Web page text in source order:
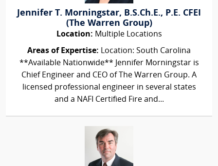
Jennifer T. Morningstar, B.S.Ch.E., P.E. CFEI
(The Warren Group)
Location: Multiple Locations
Areas of Expertise: Location: South Carolina
**Available Nationwide** Jennifer Morningstar is
Chief Engineer and CEO of The Warren Group. A
licensed professional engineer in several states
and a NAFI Certified Fire and...